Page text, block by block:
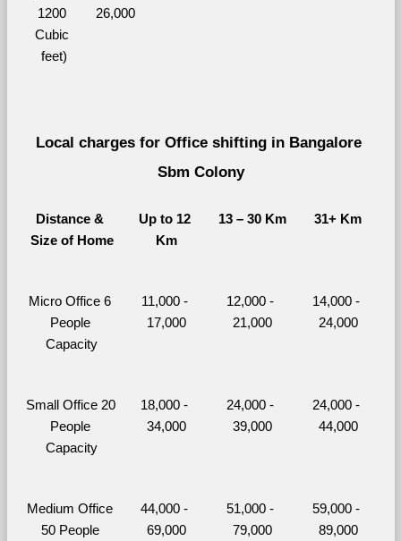
1200
Cubic
feet)
26,000
Local charges for Office shifting in Bangalore
Sbm Colony
Distance &
Size of Home
Up to 12
Km
13 – 30 Km 31+ Km
Micro Office 6
People
Capacity
11,000 -
17,000
12,000 -
21,000
14,000 -
24,000
Small Office 20
People
Capacity
18,000 -
34,000
24,000 -
39,000
24,000 -
44,000
Medium Office
50 People
44,000 -
69,000
51,000 -
79,000
59,000 -
89,000